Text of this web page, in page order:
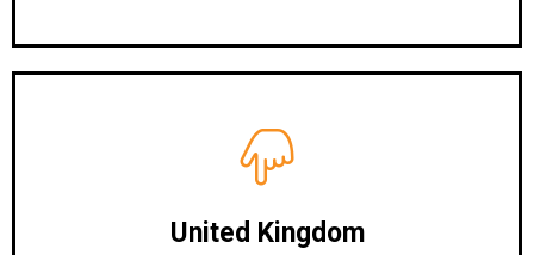
United Kingdom